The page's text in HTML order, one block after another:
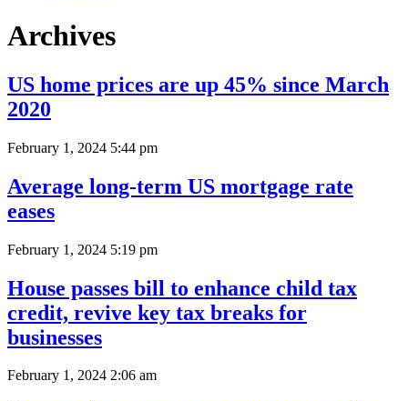
Archives
US home prices are up 45% since March
2020
February 1, 2024 5:44 pm
Average long-term US mortgage rate
eases
February 1, 2024 5:19 pm
House passes bill to enhance child tax
credit, revive key tax breaks for
businesses
February 1, 2024 2:06 am